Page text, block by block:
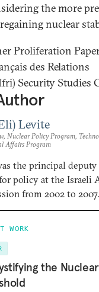
the more
nuclear
Proliferation
des Relations
Security Studies
Levite
Nuclear Policy Program,
Affairs Program
the principal
policy at the Israeli
from 2002 to 2007.
WORK
the Nuclear